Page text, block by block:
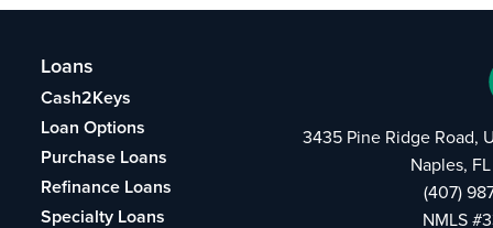
Loans
Cash2Keys
Loan Options
Purchase Loans
Refinance Loans
Specialty Loans
3435 Pine Ridge Road,
Naples,
(407)
NMLS